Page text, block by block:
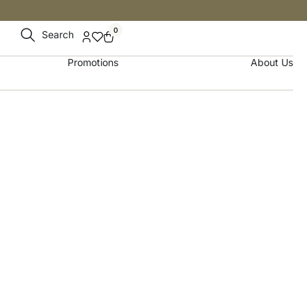
Search 0
Promotions About Us